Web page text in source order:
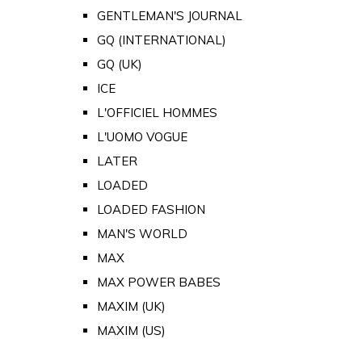
GENTLEMAN'S JOURNAL
GQ (INTERNATIONAL)
GQ (UK)
ICE
L'OFFICIEL HOMMES
L'UOMO VOGUE
LATER
LOADED
LOADED FASHION
MAN'S WORLD
MAX
MAX POWER BABES
MAXIM (UK)
MAXIM (US)